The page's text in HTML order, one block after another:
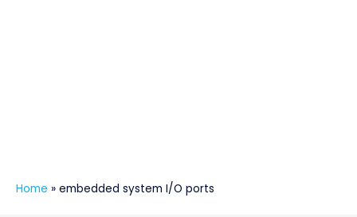
Home » embedded system I/O ports